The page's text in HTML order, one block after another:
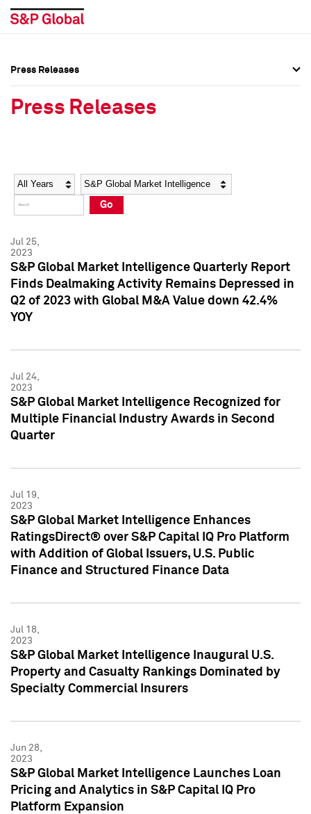
Social Media Directory
Press Kit
Social Media Directory
Press Kit
Press Releases
Press Releases
Year Category
Go
Jul 25,
2023
S&P Global Market Intelligence Quarterly Report
Finds Dealmaking Activity Remains Depressed in
Q2 of 2023 with Global M&A Value down 42.4%
YOY
Jul 24,
2023
S&P Global Market Intelligence Recognized for
Multiple Financial Industry Awards in Second
Quarter
Jul 19,
2023
S&P Global Market Intelligence Enhances
RatingsDirect® over S&P Capital IQ Pro Platform
with Addition of Global Issuers, U.S. Public
Finance and Structured Finance Data
Jul 18,
2023
S&P Global Market Intelligence Inaugural U.S.
Property and Casualty Rankings Dominated by
Specialty Commercial Insurers
Jun 28,
2023
S&P Global Market Intelligence Launches Loan
Pricing and Analytics in S&P Capital IQ Pro
Platform Expansion